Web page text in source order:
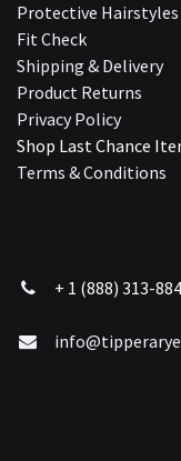
Protective Hairstyles
Fit Check
Shipping & Delivery
Product Returns
Privacy Policy
Shop Last Chance
Terms & Conditions
+ 1 (888) 313-